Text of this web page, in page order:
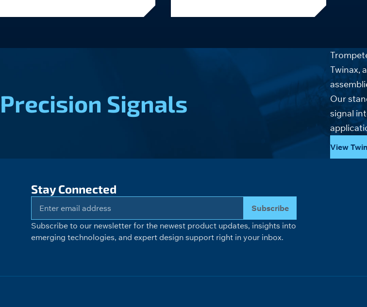
Precision Signals
Twinax,
Our
signal
View
Stay Connected
Subscribe
Subscribe to our newsletter for the newest product updates, insights into
emerging technologies, and expert design support right in your inbox.